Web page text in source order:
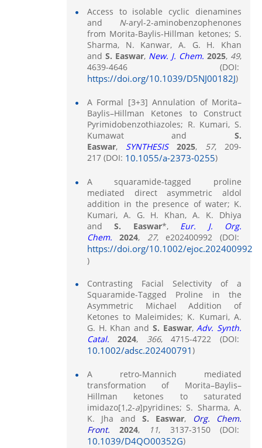
Access to isolable cyclic dienamines
and N-aryl-2-aminobenzophenones
from Morita-Baylis-Hillman ketones; S.
Sharma, N. Kanwar, A. G. H. Khan
and S. Easwar, New. J. Chem. 2025, 49,
4639-4646 (DOI:
https://doi.org/10.1039/D5NJ00182J)
A Formal [3+3] Annulation of Morita–
Baylis–Hillman Ketones to Construct
Pyrimidobenzothiazoles; R. Kumari, S.
Kumawat and S.
Easwar, SYNTHESIS 2025, 57, 209-
217 (DOI: 10.1055/a-2373-0255)
A squaramide-tagged proline
mediated direct asymmetric aldol
addition in the presence of water; K.
Kumari, A. G. H. Khan, A. K. Dhiya
andS. Easwar*, Eur. J. Org.
Chem.
2024, 27, e202400992 (DOI:
https://doi.org/10.1002/ejoc.202400992
)
Contrasting Facial Selectivity of a
Squaramide-Tagged Proline in the
Asymmetric Michael Addition of
Ketones to Maleimides; K. Kumari, A.
G. H. Khan and S. Easwar,Adv. Synth.
Catal.
2024, 366, 4715-4722 (DOI:
10.1002/adsc.202400791)
A retro-Mannich mediated
transformation of Morita–Baylis–
Hillman ketones to saturated
imidazo[1,2-a]pyridines; S. Sharma, A.
K. Jha and S. Easwar, Org. Chem.
Front.
2024, 11, 3137-3150 (DOI:
10.1039/D4QO00352G)